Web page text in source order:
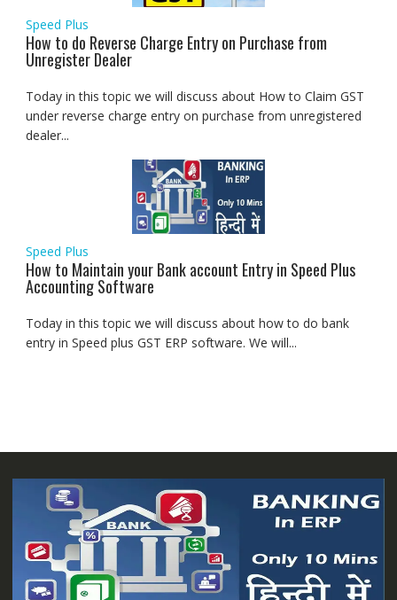
Speed Plus
How to do Reverse Charge Entry on Purchase from
Unregister Dealer
Today in this topic we will discuss about How to Claim GST
under reverse charge entry on purchase from unregistered
dealer...
Speed Plus
How to Maintain your Bank account Entry in Speed Plus
Accounting Software
Today in this topic we will discuss about how to do bank
entry in Speed plus GST ERP software. We will...